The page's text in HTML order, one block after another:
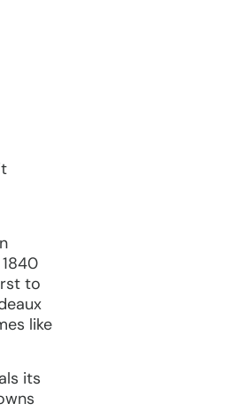
to
like
its